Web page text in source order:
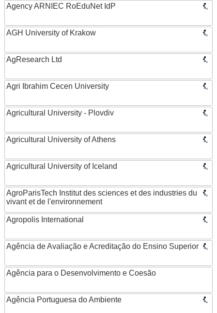
Agency ARNIEC RoEduNet IdP
AGH University of Krakow
AgResearch Ltd
Agri Ibrahim Cecen University
Agricultural University - Plovdiv
Agricultural University of Athens
Agricultural University of Iceland
AgroParisTech Institut des sciences et des industries du
vivant et de l'environnement
Agropolis International
Agência de Avaliação e Acreditação do Ensino Superior
Agência para o Desenvolvimento e Coesão
Agência Portuguesa do Ambiente